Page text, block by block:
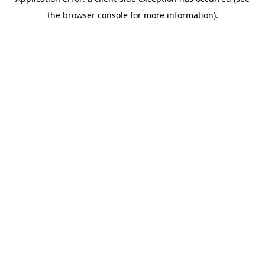
the browser console for more information).